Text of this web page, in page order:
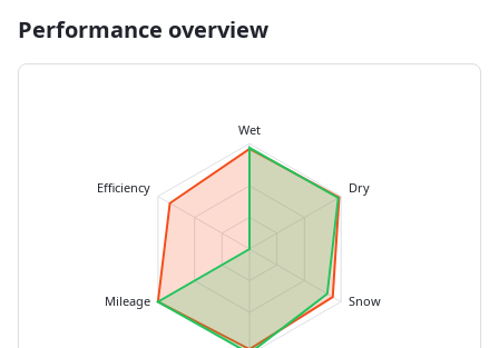
Performance overview
Wet
Dry
Snow
Mileage
Efficiency